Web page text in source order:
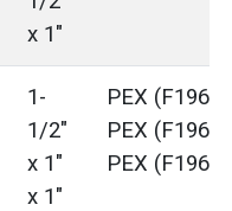
x 1"
1-
1/2"
x 1"
x 1"
PEX
PEX
PEX (F1960)